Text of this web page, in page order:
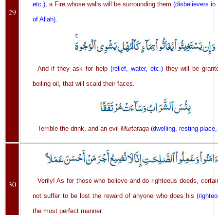
29
etc.), a Fire whose walls will be surrounding them (disbelievers in
of Allah).
And if they ask for help (relief, water, etc.)they will be
boiling oil, that will scald their faces.
Terrible the drink, and an evil Murtafaqa (dwelling, resting
30 Verily! As for those who believe and do righteous deeds,
not suffer to be lost the reward of anyone who does his
the most perfect manner.